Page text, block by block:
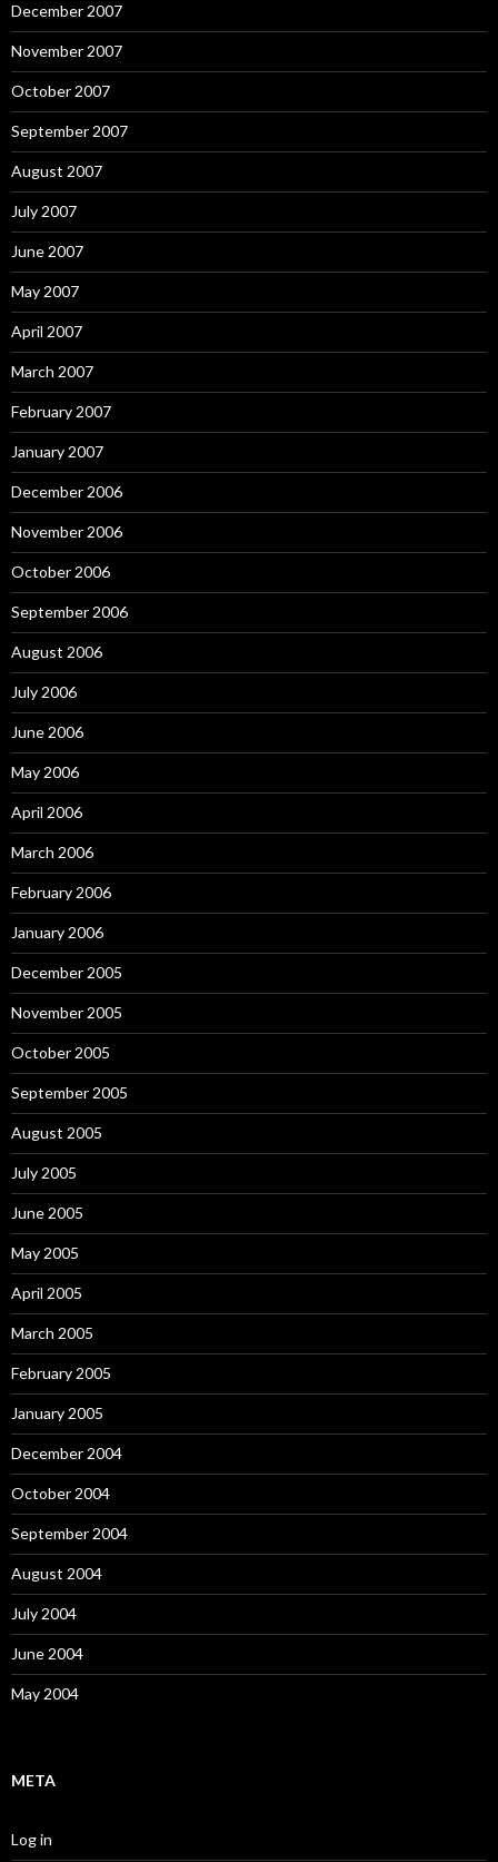
December 2007
November 2007
October 2007
September 2007
August 2007
July 2007
June 2007
May 2007
April 2007
March 2007
February 2007
January 2007
December 2006
November 2006
October 2006
September 2006
August 2006
July 2006
June 2006
May 2006
April 2006
March 2006
February 2006
January 2006
December 2005
November 2005
October 2005
September 2005
August 2005
July 2005
June 2005
May 2005
April 2005
March 2005
February 2005
January 2005
December 2004
October 2004
September 2004
August 2004
July 2004
June 2004
May 2004
META
Log in